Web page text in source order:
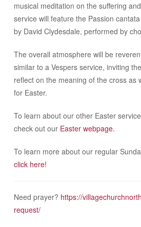
musical meditation on the suffering
service will feature the Passion cantata
by David Clydesdale, performed by
The overall atmosphere will be
similar to a Vespers service, inviting
reflect on the meaning of the cross as
for Easter.
To learn about our other Easter
check out our Easter webpage.
To learn more about our regular
click here!
Need prayer? https://
request/